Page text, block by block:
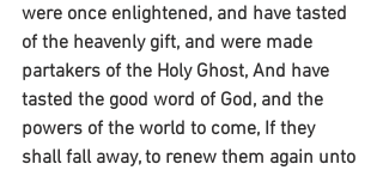
were once enlightened, and have tasted
of the heavenly gift, and were made
partakers of the Holy Ghost, And have
tasted the good word of God, and the
powers of the world to come, If they
shall fall away, to renew them again unto